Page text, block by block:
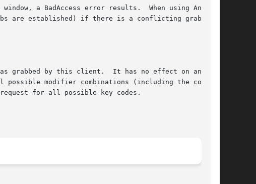
error results.	When using AnyMod-
are established) if there is a conflicting grab for
grabbed by this client.  It has no effect on an
modifier combinations (including the combi-
for all possible key codes.